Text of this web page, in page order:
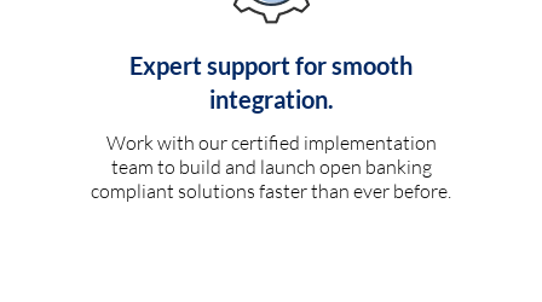
Expert support for smooth
integration.
Work with our certified implementation
team to build and launch open banking
compliant solutions faster than ever before.